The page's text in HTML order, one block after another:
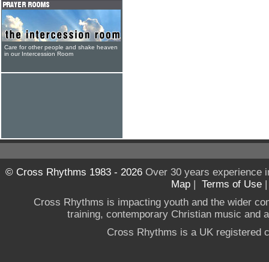
Care for other people and shake heaven
in our Intercession Room
© Cross Rhythms 1983 - 2026Over 30 years experience
Map | Terms of Use
Cross Rhythms is impacting youth and the wider
training, contemporary Christian music and
Cross Rhythms is a UK registered